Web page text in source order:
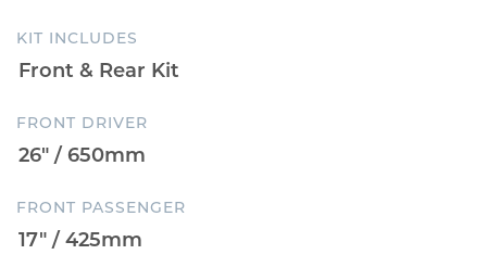
KIT INCLUDES
FRONT DRIVER
FRONT PASSENGER